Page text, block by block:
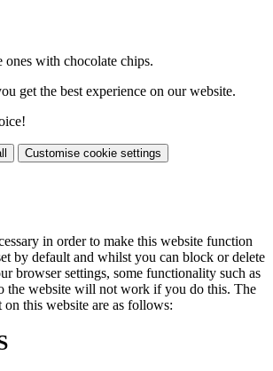
with chocolate chips.
get the best experience on our website.
Customise cookie settings
in order to make this website function
by default and whilst you can block or delete
browser settings, some functionality such as
the website will not work if you do this. The
on this website are as follows: